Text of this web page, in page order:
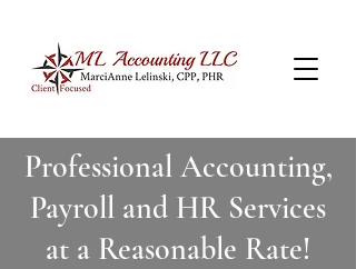
Professional Accounting,
Payroll and HR Services
at a Reasonable Rate!